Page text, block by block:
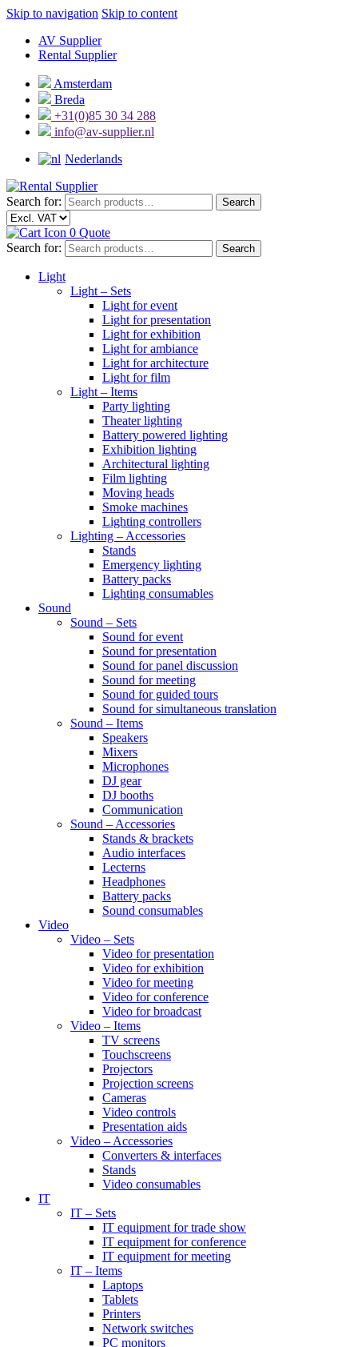
Skip to navigation Skip to content
AV Supplier
Rental Supplier
Amsterdam
Breda
+31(0)85 30 34 288
info@av-supplier.nl
Nederlands
Search for: Search
0 Quote
Search for:
Search
Light
Light – Sets
Light for event
Light for presentation
Light for exhibition
Light for ambiance
Light for architecture
Light for film
Light – Items
Party lighting
Theater lighting
Battery powered lighting
Exhibition lighting
Architectural lighting
Film lighting
Moving heads
Smoke machines
Lighting controllers
Lighting – Accessories
Stands
Emergency lighting
Battery packs
Lighting consumables
Sound
Sound – Sets
Sound for event
Sound for presentation
Sound for panel discussion
Sound for meeting
Sound for guided tours
Sound for simultaneous translation
Sound – Items
Speakers
Mixers
Microphones
DJ gear
DJ booths
Communication
Sound – Accessories
Stands & brackets
Audio interfaces
Lecterns
Headphones
Battery packs
Sound consumables
Video
Video – Sets
Video for presentation
Video for exhibition
Video for meeting
Video for conference
Video for broadcast
Video – Items
TV screens
Touchscreens
Projectors
Projection screens
Cameras
Video controls
Presentation aids
Video – Accessories
Converters & interfaces
Stands
Video consumables
IT
IT – Sets
IT equipment for trade show
IT equipment for conference
IT equipment for meeting
IT – Items
Laptops
Tablets
Printers
Network switches
PC monitors